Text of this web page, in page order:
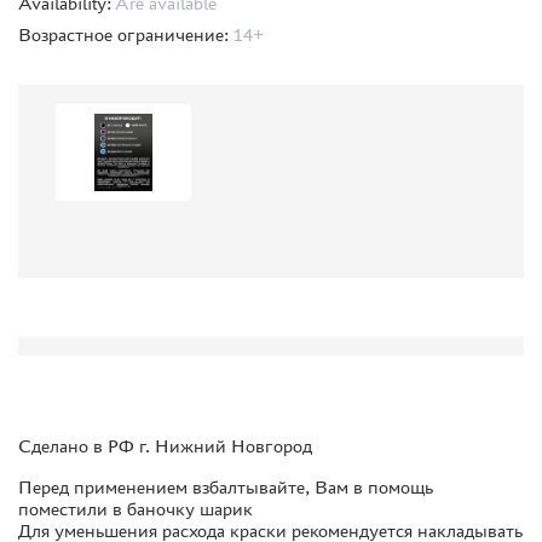
ORDER PLATES
CERTIFICATES
SALE
THE TRACKING OR PACKAGE NUMBER
Возрастное ограничение: 14+
Сделано в РФ г. Нижний Новгород
Перед применением взбалтывайте, Вам в помощь
поместили в баночку шарик
Для уменьшения расхода краски рекомендуется накладывать